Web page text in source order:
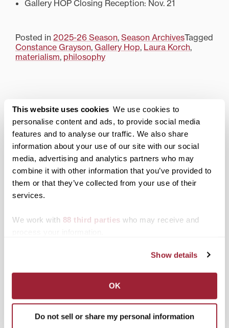
This website uses cookies We use cookies to
personalise content and ads, to provide social media
features and to analyse our traffic. We also share
information about your use of our site with our social
media, advertising and analytics partners who may
combine it with other information that you’ve provided to
them or that they’ve collected from your use of their
services.
We work with 88 third parties who may receive and
Show details
OK
Do not sell or share my personal information
Gallery HOP Closing Reception: Nov. 21
Posted in 2025-26 Season, Season ArchivesTagged
Constance Grayson, Gallery Hop, Laura Korch,
materialism, philosophy
Morlan Gallery
About the Gallery
Current Season
Archived Exhibitions
2025-26 Season
2024-25 Season
2023-24 Season
2019-20 Season
2018-19 Season